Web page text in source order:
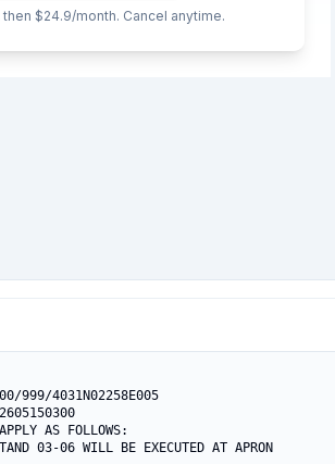
$24.9/month. Cancel anytime.
999/4031N02258E005
AS FOLLOWS:
03-06 WILL BE EXECUTED AT APRON